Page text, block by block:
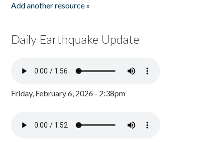
Add another resource »
Daily Earthquake Update
Friday, February 6, 2026 - 2:38pm